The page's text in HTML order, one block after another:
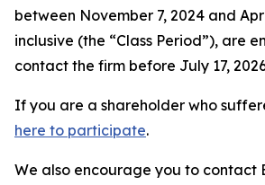
between November 7, 2024 and
inclusive (the “Class Period”), are
contact the firm before July 17,
If you are a shareholder who
here to participate.
We also encourage you to contact